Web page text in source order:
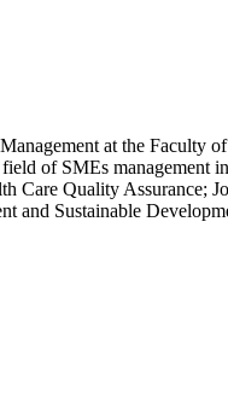
at the Faculty
field of SMEs
Care Quality Assurance;
and Sustainable